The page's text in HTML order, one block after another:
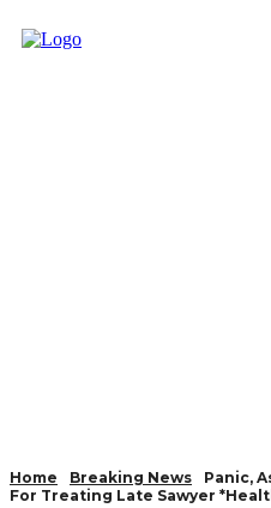
Home Breaking News
Panic,
For Treating Late Sawyer